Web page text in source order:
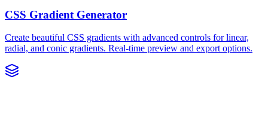
CSS Gradient Generator
Create beautiful CSS gradients with advanced controls for linear,
radial, and conic gradients. Real-time preview and export options.